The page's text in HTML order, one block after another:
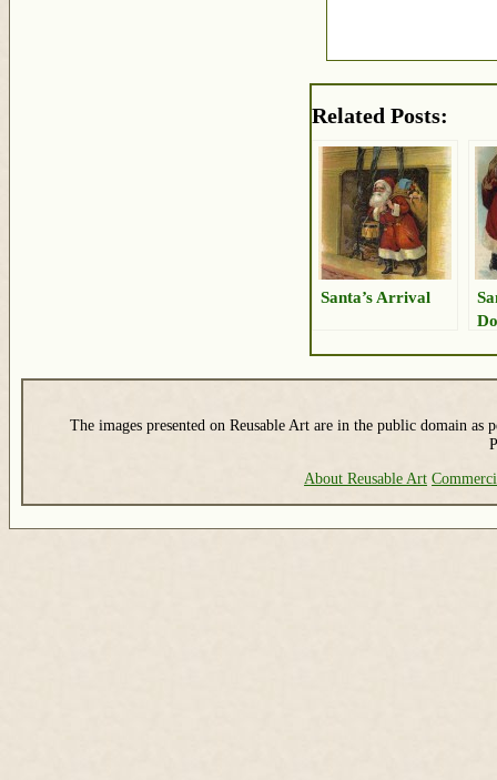
Related Posts:
Santa’s Arrival
The images presented on Reusable Art are in the public domain as
About Reusable Art